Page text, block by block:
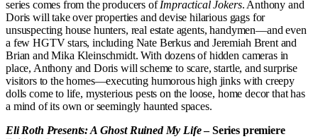
series comes from the producers ofImpractical Jokers. Anthony and
Doris will take over properties and devise hilarious gags for
unsuspecting house hunters, real estate agents, handymen—and even
a few HGTV stars, including Nate Berkus and Jeremiah Brent and
Brian and Mika Kleinschmidt. With dozens of hidden cameras in
place, Anthony and Doris will scheme to scare, startle, and surprise
visitors to the homes—executing humorous high jinks with creepy
dolls come to life, mysterious pests on the loose, home decor that has
a mind of its own or seemingly haunted spaces.
Eli Roth Presents: A Ghost Ruined My Life – Series premiere